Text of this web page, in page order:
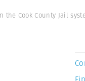
Cook County Jail